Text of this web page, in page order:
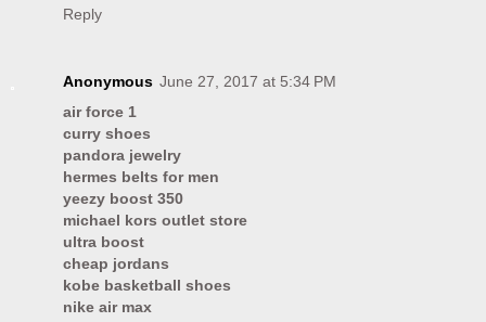
Reply
Anonymous June 27, 2017 at 5:34 PM
air force 1
curry shoes
pandora jewelry
hermes belts for men
yeezy boost 350
michael kors outlet store
ultra boost
cheap jordans
kobe basketball shoes
nike air max